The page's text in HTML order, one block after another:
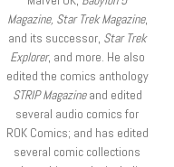
Magazine, Star Trek Magazine,
and its successor, Star Trek
Explorer, and more. He also
edited the comics anthology
STRIP Magazineand edited
several audio comics for
ROK Comics; and has edited
several comic collections